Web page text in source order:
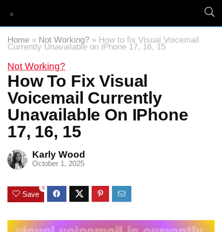
Home » Not Working? » How to fix Visual Voicemail
Currently Unavailable on iPhone 17, 16, 15
Not Working?
How To Fix Visual
Voicemail Currently
Unavailable On IPhone
17, 16, 15
Karly Wood
October 1, 2025
Save
0